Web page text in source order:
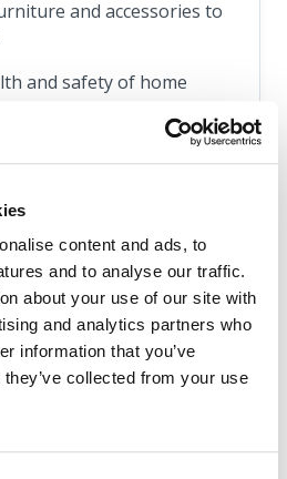
content and ads, to
and to analyse our traffic.
about your use of our site with
and analytics partners who
information that you’ve
collected from your use
and accessories to
and safety of home
not be seen as only a
as a box ticking exercise.
a significant impact on
Leesman
of data collected from
regarding employee
Their analysis
dedicated workspace and a
the requirements of
correlates with a